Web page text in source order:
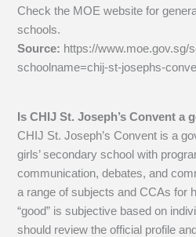
Check the MOE website for
schools.
Source: https://www.moe.gov.sg/
schoolname=chij-st-josephs-
Is CHIJ St. Joseph’s Convent a
CHIJ St. Joseph’s Convent is a
girls’ secondary school with
communication, debates, and
a range of subjects and CCAs for
“good” is subjective based on
should review the official profile